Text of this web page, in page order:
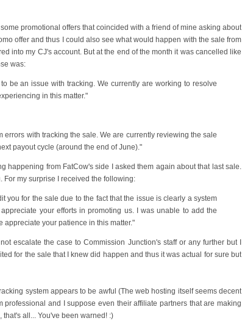
promotional offers that coincided with a friend of mine asking about
offer and thus I could also see what would happen with the sale from
into my CJ's account. But at the end of the month it was cancelled like
was:
be an issue with tracking. We currently are working to resolve
in this matter."
with tracking the sale. We are currently reviewing the sale
payout cycle (around the end of June)."
happening from FatCow's side I asked them again about that last sale.
For my surprise I received the following:
you for the sale due to the fact that the issue is clearly a system
your efforts in promoting us. I was unable to add the
your patience in this matter."
escalate the case to Commission Junction's staff or any further but I
for the sale that I knew did happen and thus it was actual for sure but
system appears to be awful (The web hosting itself seems decent
and I suppose even their affiliate partners that are making
all... You've been warned! :)